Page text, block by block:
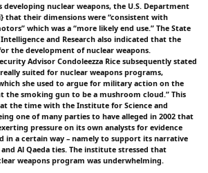
nuclear weapons, the U.S. Department
that their dimensions were “consistent with
which was a “more likely end use.” The State
and Research also indicated that the
the development of nuclear weapons.
Advisor Condoleezza Rice subsequently stated
suited for nuclear weapons programs,
she used to argue for military action on the
the smoking gun to be a mushroom cloud.” This
the time with the Institute for Science and
one of many parties to have alleged in 2002 that
pressure on its own analysts for evidence
in a certain way – namely to support its narrative
Al Qaeda ties. The institute stressed that
weapons program was underwhelming.